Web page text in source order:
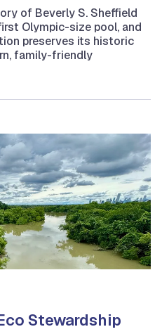
of Beverly S. Sheffield
Olympic-size pool, and
preserves its historic
family-friendly
Stewardship